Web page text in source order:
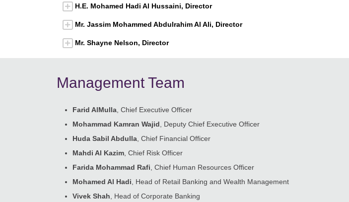
H.E. Mohamed Hadi Al Hussaini, Director
Mr. Jassim Mohammed Abdulrahim Al Ali, Director
Mr. Shayne Nelson, Director
Management Team
Farid AlMulla , Chief Executive Officer
Mohammad Kamran Wajid , Deputy Chief Executive Officer
Huda Sabil Abdulla , Chief Financial Officer
Mahdi Al Kazim , Chief Risk Officer
Farida Mohammad Rafi , Chief Human Resources Officer
Mohamed Al Hadi , Head of Retail Banking and Wealth Management
Vivek Shah , Head of Corporate Banking